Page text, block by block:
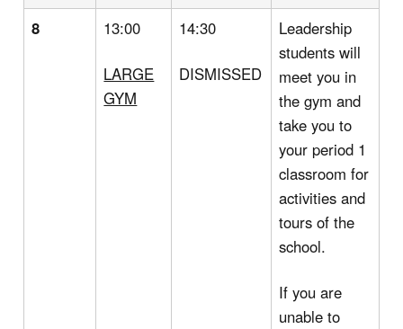
8 13:00
LARGE
GYM
14:30
DISMISSED
Leadership
students will
meet you in
the gym and
take you to
your period 1
classroom for
activities and
tours of the
school.
If you are
unable to